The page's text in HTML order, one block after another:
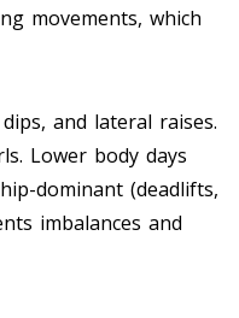
movements, which
and lateral raises.
Lower body days
dominant (deadlifts,
imbalances and